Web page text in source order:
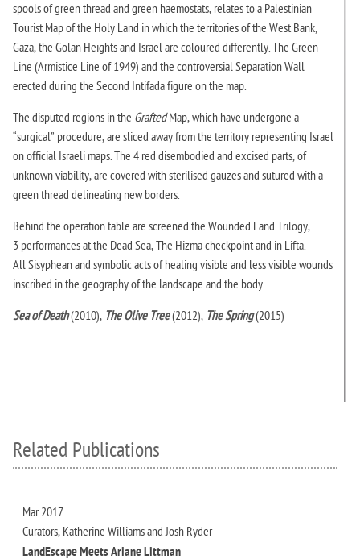
spools of green thread and green haemostats, relates to a Palestinian
Tourist Map of the Holy Land in which the territories of the West Bank,
Gaza, the Golan Heights and Israel are coloured differently. The Green
Line (Armistice Line of 1949) and the controversial Separation Wall
erected during the Second Intifada figure on the map.
The disputed regions in the GraftedMap,which have undergone a
“surgical” procedure, are sliced away from the territory representing Israel
on official Israeli maps. The 4 red disembodied and excised parts, of
unknown viability, are covered with sterilised gauzes and sutured with a
green thread delineating new borders.
Behind the operation table are screened the Wounded Land Trilogy,
3 performances at the Dead Sea, The Hizma checkpoint and in Lifta.
All Sisyphean and symbolic acts of healing visible and less visible wounds
inscribed in the geography of the landscape and the body.
Sea of Death(2010), The Olive Tree(2012), The Spring(2015)
Related Publications
Mar 2017
Curators, Katherine Williams and Josh Ryder
LandEscape Meets Ariane Littman